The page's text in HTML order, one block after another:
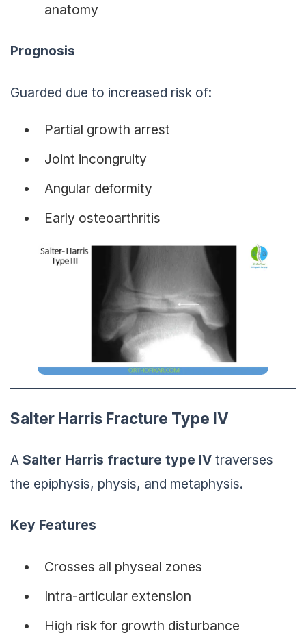
anatomy
Prognosis
Guarded due to increased risk of:
Partial growth arrest
Joint incongruity
Angular deformity
Early osteoarthritis
Salter Harris Fracture Type IV
A Salter Harris fracture type IV traverses
the epiphysis, physis, and metaphysis.
Key Features
Crosses all physeal zones
Intra-articular extension
High risk for growth disturbance